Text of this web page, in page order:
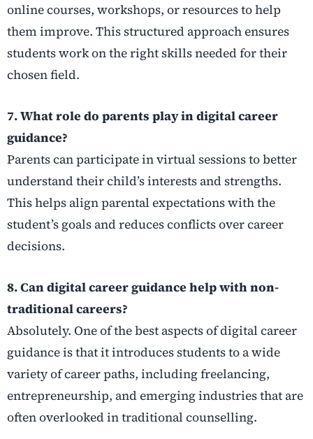
online courses, workshops, or resources to help
them improve. This structured approach ensures
students work on the right skills needed for their
chosen field.
7. What role do parents play in digital career
guidance?
Parents can participate in virtual sessions to better
understand their child’s interests and strengths.
This helps align parental expectations with the
student’s goals and reduces conflicts over career
decisions.
8. Can digital career guidance help with non-
traditional careers?
Absolutely. One of the best aspects of digital career
guidance is that it introduces students to a wide
variety of career paths, including freelancing,
entrepreneurship, and emerging industries that are
often overlooked in traditional counselling.